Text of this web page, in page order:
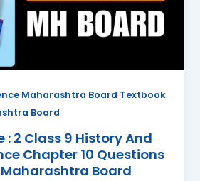
Maharashtra Board Textbook
Board
: 2 Class 9 History And
Chapter 10 Questions
Board